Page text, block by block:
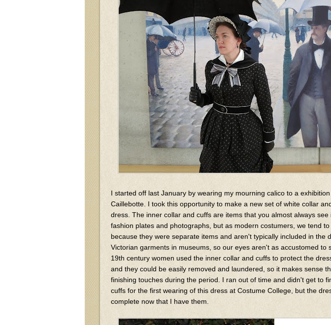
I started off last January by wearing my mourning calico to a
Caillebotte. I took this opportunity to make a new set of white collar
dress. The inner collar and cuffs are items that you almost always see
fashion plates and photographs, but as modern costumers, we tend
because they were separate items and aren't typically included in the
Victorian garments in museums, so our eyes aren't as accustomed to
19th century women used the inner collar and cuffs to protect the
and they could be easily removed and laundered, so it makes sense
finishing touches during the period. I ran out of time and didn't get to
cuffs for the first wearing of this dress at Costume College, but the
complete now that I have them.